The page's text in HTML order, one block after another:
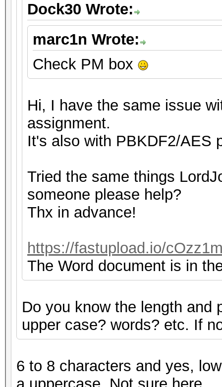
Dock30 Wrote:
marc1n Wrote:
Check PM box
Hi, I have the same issue
assignment.
It's also with PBKDF2/AES
Tried the same things
someone please help?
Thx in advance!
https://fastupload.io/
The Word document is in
Do you know the length and
upper case? words? etc. If
6 to 8 characters and yes,